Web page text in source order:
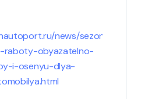
news/sezonnoe-
obyazatelno-
i-osenyu-dlya-